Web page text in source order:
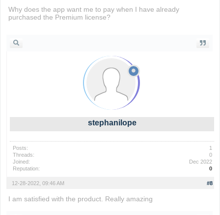
Why does the app want me to pay when I have already
purchased the Premium license?
stephanilope
Posts:
1
Threads:
0
Joined:
Dec 2022
Reputation:
0
#8
12-28-2022, 09:46 AM
I am satisfied with the product. Really amazing